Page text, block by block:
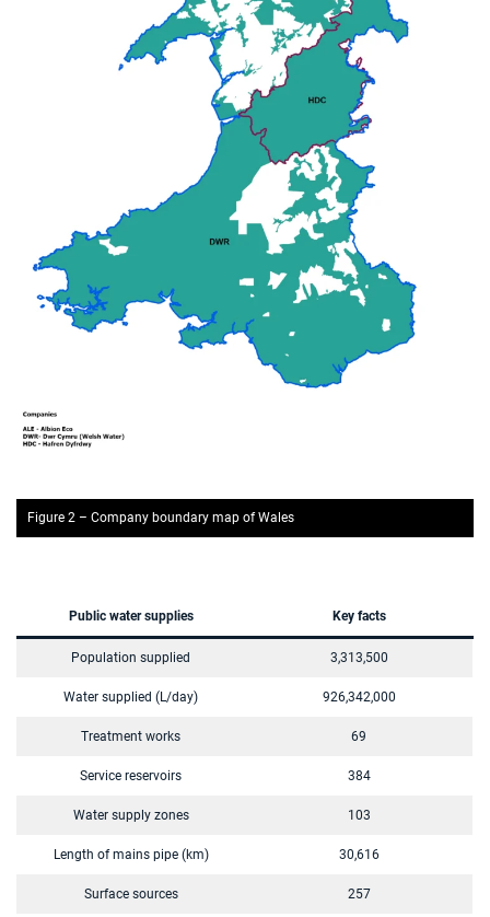
Figure 2 – Company boundary map of Wales
Public water supplies Key facts
Population supplied 3,313,500
Water supplied (L/day) 926,342,000
Treatment works 69
Service reservoirs 384
Water supply zones 103
Length of mains pipe (km) 30,616
Surface sources 257